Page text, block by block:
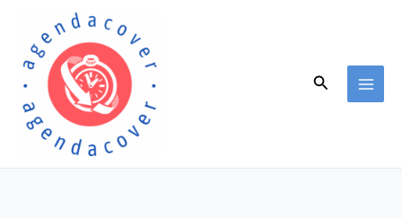
content
Search